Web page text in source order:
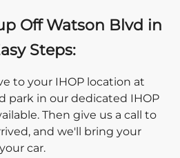
Off Watson Blvd in
Steps:
to your IHOP location at
park in our dedicated IHOP
Then give us a call to
and we'll bring your
car.